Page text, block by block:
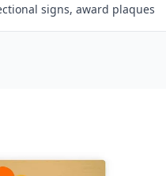
signs, award plaques